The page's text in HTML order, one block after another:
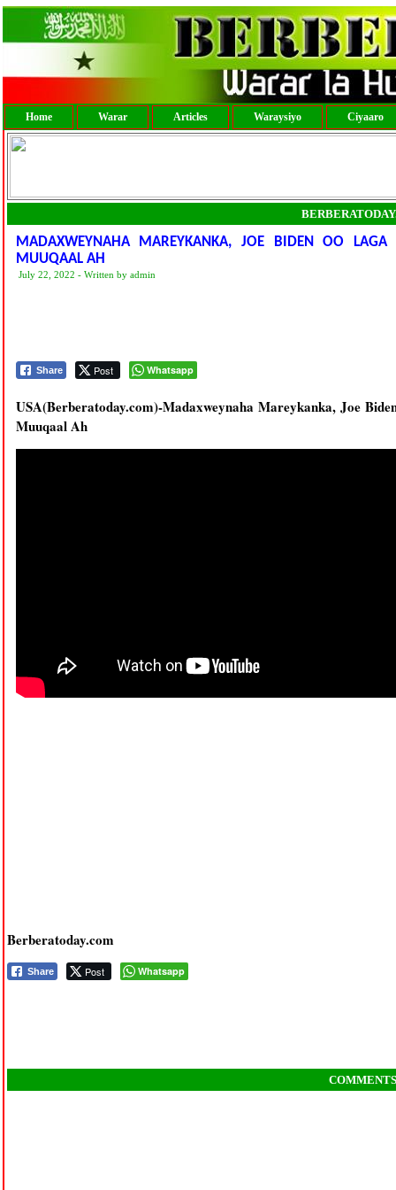
Home Warar Articles Waraysiyo Ciyaaro
MADAXWEYNAHA MAREYKANKA, JOE BIDEN OO
MUUQAAL AH
July 22, 2022 - Written by admin
Share Post Whatsapp
USA(Berberatoday.com)-Madaxweynaha Mareykanka, Joe
Muuqaal Ah
Berberatoday.com
Share Post Whatsapp
COMMENTS